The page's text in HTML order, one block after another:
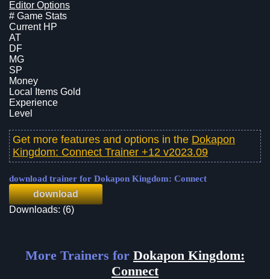
Editor Options
# Game Stats
Current HP
AT
DF
MG
SP
Money
Local Items Gold
Experience
Level
Get more features and options in the Dokapon
Kingdom: Connect Trainer +12 v2023.09
download trainer for Dokapon Kingdom: Connect
download
Downloads: (6)
More Trainers for Dokapon Kingdom:
Connect